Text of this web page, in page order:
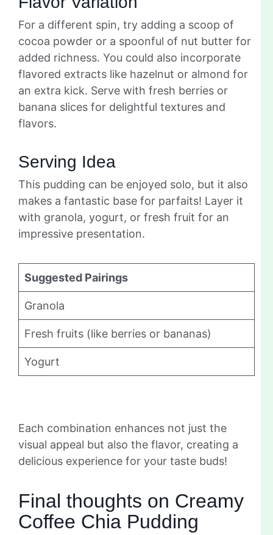
For a different spin, try adding a scoop of
cocoa powder or a spoonful of nut butter for
added richness. You could also incorporate
flavored extracts like hazelnut or almond for
an extra kick. Serve with fresh berries or
banana slices for delightful textures and
flavors.
Serving Idea
This pudding can be enjoyed solo, but it also
makes a fantastic base for parfaits! Layer it
with granola, yogurt, or fresh fruit for an
impressive presentation.
Suggested Pairings
Granola
Fresh fruits (like berries or bananas)
Yogurt
Each combination enhances not just the
visual appeal but also the flavor, creating a
delicious experience for your taste buds!
Final thoughts on Creamy
Coffee Chia Pudding